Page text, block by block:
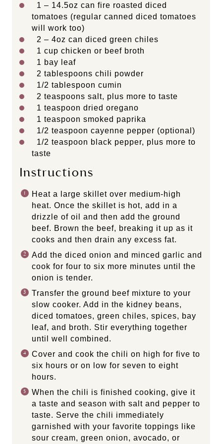
1 – 14.5oz can fire roasted diced
tomatoes (regular canned diced tomatoes
will work too)
2 – 4oz can diced green chiles
1 cup chicken or beef broth
1 bay leaf
2 tablespoons chili powder
1/2 tablespoon cumin
2 teaspoons salt, plus more to taste
1 teaspoon dried oregano
1 teaspoon smoked paprika
1/2 teaspoon cayenne pepper (optional)
1/2 teaspoon black pepper, plus more to
taste
Instructions
Heat a large skillet over medium-high
heat. Once the skillet is hot, add in a
drizzle of oil and then add the ground
beef. Brown the beef, breaking it up as it
cooks and then drain any excess fat.
Add the diced onion and minced garlic and
cook for four to six more minutes until the
onion is tender.
Transfer the ground beef mixture to your
slow cooker. Add in the kidney beans,
diced tomatoes, green chiles, spices, bay
leaf, and broth. Stir everything together
until well combined.
Cover and cook the chili on high for five to
six hours or on low for seven to eight
hours.
When the chili is finished cooking, give it
a taste and season with salt and pepper to
taste. Serve the chili immediately
garnished with your favorite toppings like
sour cream, green onion, avocado, or